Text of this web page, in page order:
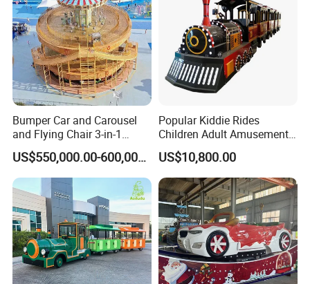
Bumper Car and Carousel
and Flying Chair 3-in-1
Amusement Park Attraction
2020 New Design Rides
US$550,000.00-600,000.00
Popular Kiddie Rides
Children Adult Amusement
Park Ride Electric Trackless
Train
US$10,800.00